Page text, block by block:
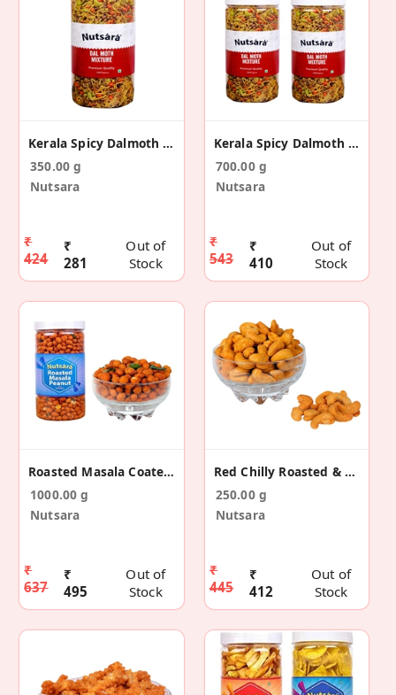
Kerala Spicy Dalmoth Namkeen 350 Gm
350.00 g
Nutsara
₹
424
₹
281
Out of
Stock
Kerala Spicy Dalmoth Namkeen 700 Gm
700.00 g
Nutsara
₹
543
₹
410
Out of
Stock
Roasted Masala Coated Peanut 1kg
1000.00 g
Nutsara
₹
637
₹
495
Out of
Stock
Red Chilly Roasted & Salted Cashew Nut
250.00 g
Nutsara
₹
445
₹
412
Out of
Stock